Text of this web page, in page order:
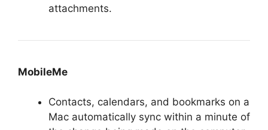
attachments.
MobileMe
Contacts, calendars, and bookmarks on a
Mac automatically sync within a minute of